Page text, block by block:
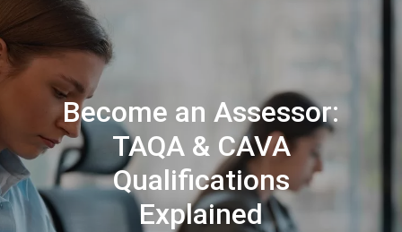
Become an Assessor:
TAQA & CAVA
Qualifications
Explained